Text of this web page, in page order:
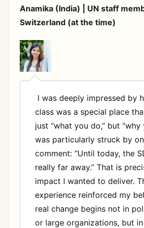
Anamika (India) | UN staff
Switzerland (at the time)
I was deeply impressed by
class was a special place
just “what you do,” but “why
was particularly struck by
comment: “Until today, the
really far away.” That is
impact I wanted to deliver.
experience reinforced my
real change begins not in
or large organizations, but in